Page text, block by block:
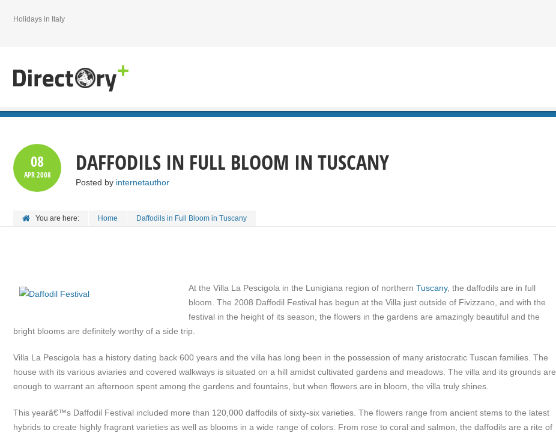
Holidays in Italy
08
APR2008 DAFFODILS IN FULL BLOOM IN TUSCANY
Posted by internetauthor
You are here: Home Daffodils in Full Bloom in Tuscany
At the Villa La Pescigola in the Lunigiana region of northern Tuscany, the daffodils are in full
bloom. The 2008 Daffodil Festival has begun at the Villa just outside of Fivizzano, and with the
festival in the height of its season, the flowers in the gardens are amazingly beautiful and the
bright blooms are definitely worthy of a side trip.
Villa La Pescigola has a history dating back 600 years and the villa has long been in the possession of many aristocratic Tuscan families. The
house with its various aviaries and covered walkways is situated on a hill amidst cultivated gardens and meadows. The villa and its grounds are
enough to warrant an afternoon spent among the gardens and fountains, but when flowers are in bloom, the villa truly shines.
This yearâ€™s Daffodil Festival included more than 120,000 daffodils of sixty-six varieties. The flowers range from ancient stems to the latest
hybrids to create highly fragrant varieties as well as blooms in a wide range of colors. From rose to coral and salmon, the daffodils are a rite of